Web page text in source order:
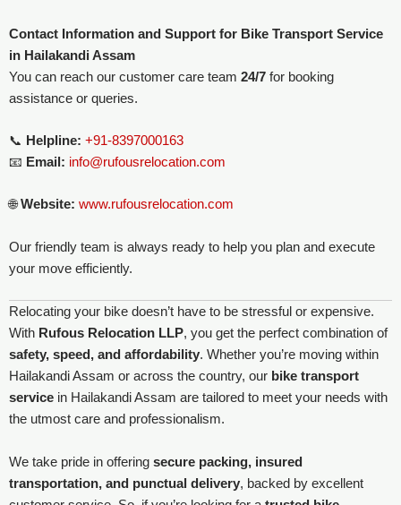
Contact Information and Support for Bike Transport Service
in Hailakandi Assam
You can reach our customer care team 24/7 for booking
assistance or queries.
📞 Helpline: +91-8397000163
📧 Email: info@rufousrelocation.com
🌐Website: www.rufousrelocation.com
Our friendly team is always ready to help you plan and execute
your move efficiently.
Relocating your bike doesn’t have to be stressful or expensive.
With Rufous Relocation LLP, you get the perfect combination of
safety, speed, and affordability. Whether you’re moving within
Hailakandi Assam or across the country, our bike transport
service in Hailakandi Assam are tailored to meet your needs with
the utmost care and professionalism.
We take pride in offering secure packing, insured
transportation, and punctual delivery, backed by excellent